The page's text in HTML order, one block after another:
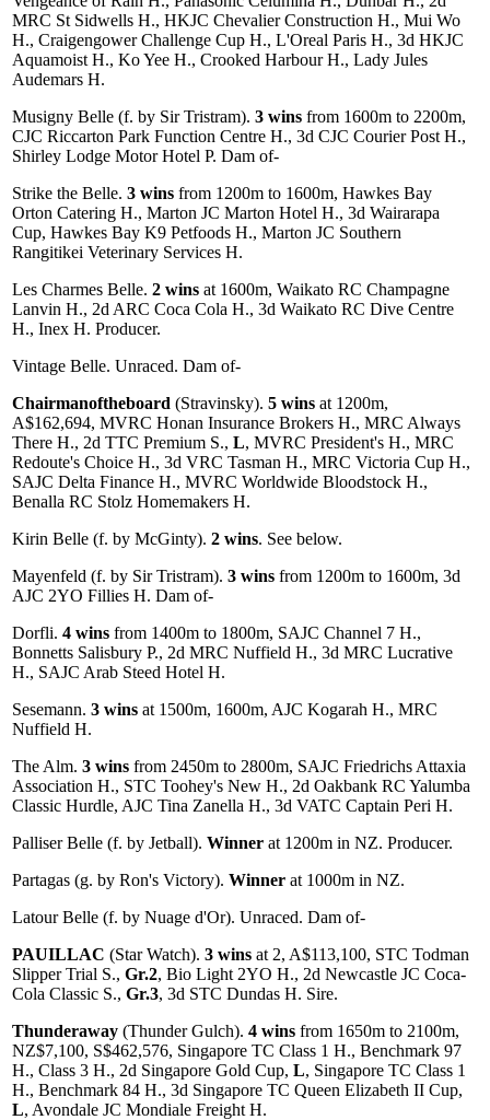
MRC St Sidwells H., HKJC Chevalier Construction H., Mui Wo
H., Craigengower Challenge Cup H., L'Oreal Paris H., 3d HKJC
Aquamoist H., Ko Yee H., Crooked Harbour H., Lady Jules
Audemars H.
Musigny Belle (f. by Sir Tristram). 3 wins from 1600m to 2200m,
CJC Riccarton Park Function Centre H., 3d CJC Courier Post H.,
Shirley Lodge Motor Hotel P. Dam of-
Strike the Belle. 3 wins from 1200m to 1600m, Hawkes Bay
Orton Catering H., Marton JC Marton Hotel H., 3d Wairarapa
Cup, Hawkes Bay K9 Petfoods H., Marton JC Southern
Rangitikei Veterinary Services H.
Les Charmes Belle. 2 wins at 1600m, Waikato RC Champagne
Lanvin H., 2d ARC Coca Cola H., 3d Waikato RC Dive Centre
H., Inex H. Producer.
Vintage Belle. Unraced. Dam of-
Chairmanoftheboard (Stravinsky). 5 wins at 1200m,
A$162,694, MVRC Honan Insurance Brokers H., MRC Always
There H., 2d TTC Premium S., L, MVRC President's H., MRC
Redoute's Choice H., 3d VRC Tasman H., MRC Victoria Cup H.,
SAJC Delta Finance H., MVRC Worldwide Bloodstock H.,
Benalla RC Stolz Homemakers H.
Kirin Belle (f. by McGinty). 2 wins. See below.
Mayenfeld (f. by Sir Tristram). 3 wins from 1200m to 1600m, 3d
AJC 2YO Fillies H. Dam of-
Dorfli. 4 wins from 1400m to 1800m, SAJC Channel 7 H.,
Bonnetts Salisbury P., 2d MRC Nuffield H., 3d MRC Lucrative
H., SAJC Arab Steed Hotel H.
Sesemann. 3 wins at 1500m, 1600m, AJC Kogarah H., MRC
Nuffield H.
The Alm. 3 wins from 2450m to 2800m, SAJC Friedrichs Attaxia
Association H., STC Toohey's New H., 2d Oakbank RC Yalumba
Classic Hurdle, AJC Tina Zanella H., 3d VATC Captain Peri H.
Palliser Belle (f. by Jetball). Winner at 1200m in NZ. Producer.
Partagas (g. by Ron's Victory). Winner at 1000m in NZ.
Latour Belle (f. by Nuage d'Or). Unraced. Dam of-
PAUILLAC (Star Watch). 3 wins at 2, A$113,100, STC Todman
Slipper Trial S., Gr.2, Bio Light 2YO H., 2d Newcastle JC Coca-
Cola Classic S., Gr.3, 3d STC Dundas H. Sire.
Thunderaway (Thunder Gulch). 4 wins from 1650m to 2100m,
NZ$7,100, S$462,576, Singapore TC Class 1 H., Benchmark 97
H., Class 3 H., 2d Singapore Gold Cup, L, Singapore TC Class 1
H., Benchmark 84 H., 3d Singapore TC Queen Elizabeth II Cup,
L, Avondale JC Mondiale Freight H.